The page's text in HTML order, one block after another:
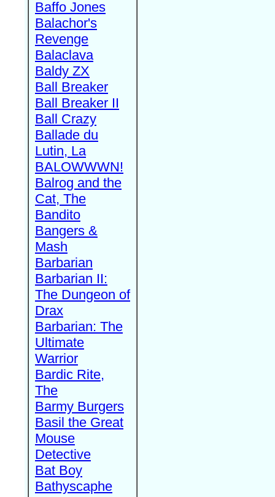
Baffo Jones
Balachor's
Revenge
Balaclava
Baldy ZX
Ball Breaker
Ball Breaker II
Ball Crazy
Ballade du
Lutin, La
BALOWWWN!
Balrog and the
Cat, The
Bandito
Bangers &
Mash
Barbarian
Barbarian II:
The Dungeon of
Drax
Barbarian: The
Ultimate
Warrior
Bardic Rite,
The
Barmy Burgers
Basil the Great
Mouse
Detective
Bat Boy
Bathyscaphe